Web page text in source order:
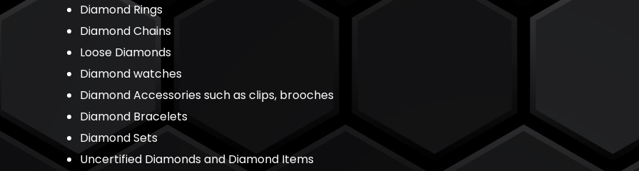
Diamond Rings
Diamond Chains
Loose Diamonds
Diamond watches
Diamond Accessories such as clips, brooches
Diamond Bracelets
Diamond Sets
Uncertified Diamonds and Diamond Items